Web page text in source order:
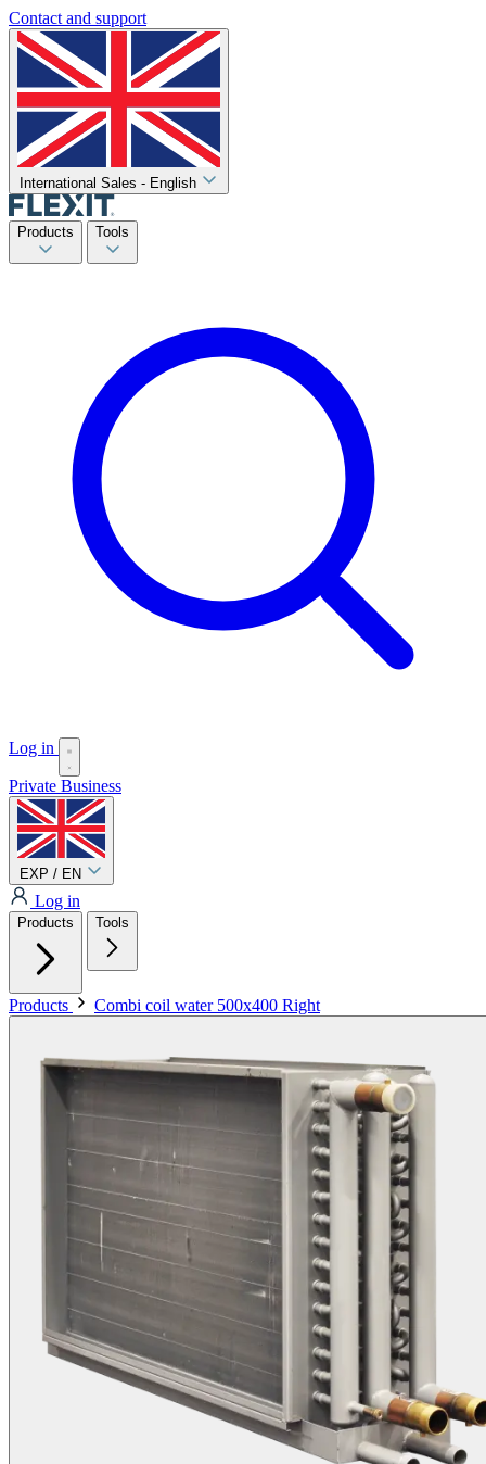
Contact and support
International Sales - English
Products Tools
Log in
Private Business
EXP / EN
Log in
Products Tools
Products Combi coil water 500x400 Right